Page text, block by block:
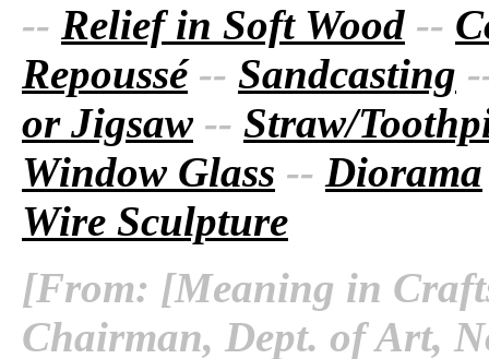
-- Relief in Soft Wood --
Repoussé-- Sandcasting
or Jigsaw-- Straw/
Window Glass -- Diorama
Wire Sculpture
[From: [Meaning in
Chairman, Dept. of Art,